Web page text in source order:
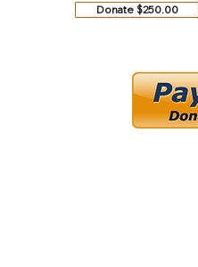
Donate $250.00